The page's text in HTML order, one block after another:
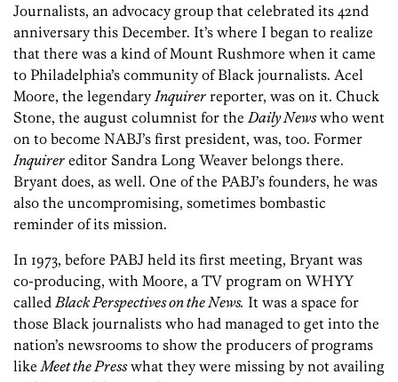
Journalists, an advocacy group that celebrated its 42nd
anniversary this December. It’s where I began to realize
that there was a kind of Mount Rushmore when it came
to Philadelphia’s community of Black journalists. Acel
Moore, the legendary Inquirer reporter, was on it. Chuck
Stone, the august columnist for the Daily Newswho went
on to become NABJ’s first president, was, too. Former
Inquirer editor Sandra Long Weaver belongs there.
Bryant does, as well. One of the PABJ’s founders, he was
also the uncompromising, sometimes bombastic
reminder of its mission.
In 1973, before PABJ held its first meeting, Bryant was
co-producing, with Moore, a TV program on WHYY
called Black Perspectives on the News. It was a space for
those Black journalists who had managed to get into the
nation’s newsrooms to show the producers of programs
like Meet the Presswhat they were missing by not availing